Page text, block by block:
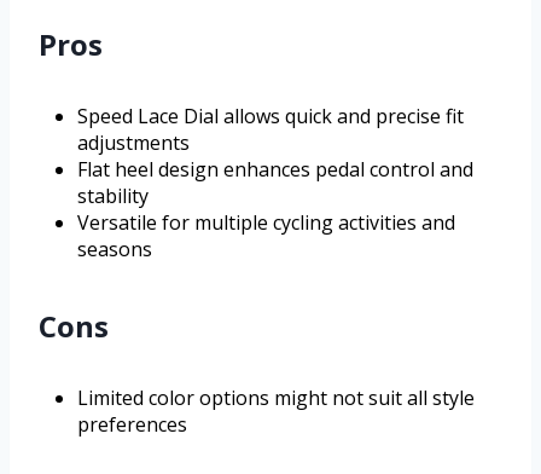
Pros
Speed Lace Dial allows quick and precise fit
adjustments
Flat heel design enhances pedal control and
stability
Versatile for multiple cycling activities and
seasons
Cons
Limited color options might not suit all style
preferences